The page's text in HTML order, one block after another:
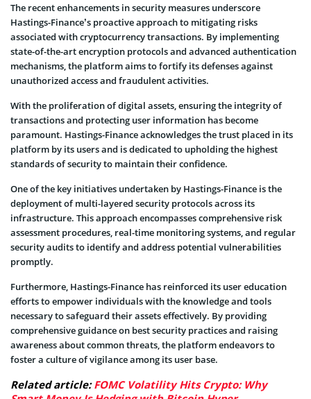
The recent enhancements in security measures underscore
Hastings-Finance’s proactive approach to mitigating risks
associated with cryptocurrency transactions. By implementing
state-of-the-art encryption protocols and advanced authentication
mechanisms, the platform aims to fortify its defenses against
unauthorized access and fraudulent activities.
With the proliferation of digital assets, ensuring the integrity of
transactions and protecting user information has become
paramount. Hastings-Finance acknowledges the trust placed in its
platform by its users and is dedicated to upholding the highest
standards of security to maintain their confidence.
One of the key initiatives undertaken by Hastings-Finance is the
deployment of multi-layered security protocols across its
infrastructure. This approach encompasses comprehensive risk
assessment procedures, real-time monitoring systems, and regular
security audits to identify and address potential vulnerabilities
promptly.
Furthermore, Hastings-Finance has reinforced its user education
efforts to empower individuals with the knowledge and tools
necessary to safeguard their assets effectively. By providing
comprehensive guidance on best security practices and raising
awareness about common threats, the platform endeavors to
foster a culture of vigilance among its user base.
Related article:FOMC Volatility Hits Crypto: Why